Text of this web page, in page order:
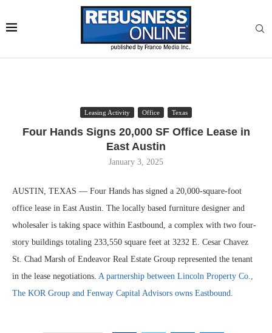
Leasing Activity Office Texas
Four Hands Signs 20,000 SF Office Lease in
East Austin
January 3, 2025
AUSTIN, TEXAS — Four Hands has signed a 20,000-square-foot
office lease in East Austin. The locally based furniture designer and
wholesaler is taking space within Eastbound, a complex with two four-
story buildings totaling 233,550 square feet at 3232 E. Cesar Chavez
St. Chad Marsh of Endeavor Real Estate Group represented the tenant
in the lease negotiations. A partnership between Lincoln Property Co.,
The KOR Group and Fenway Capital Advisors owns Eastbound.